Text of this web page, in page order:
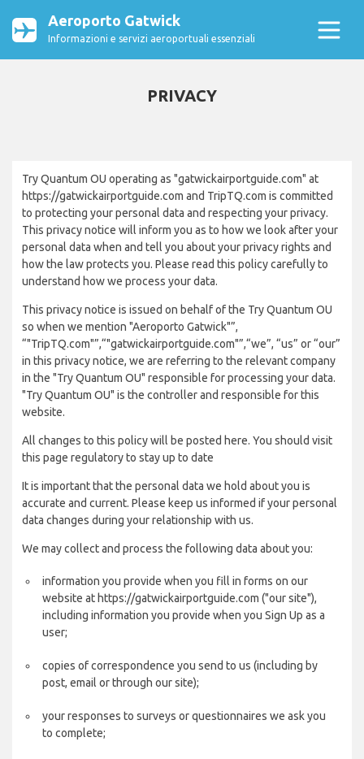
Aeroporto Gatwick
Informazioni e servizi aeroportuali essenziali
PRIVACY
Try Quantum OU operating as "gatwickairportguide.com" at
https://gatwickairportguide.com and TripTQ.com is committed
to protecting your personal data and respecting your privacy.
This privacy notice will inform you as to how we look after your
personal data when and tell you about your privacy rights and
how the law protects you. Please read this policy carefully to
understand how we process your data.
This privacy notice is issued on behalf of the Try Quantum OU
so when we mention "Aeroporto Gatwick"”,
“"TripTQ.com"”,“"gatwickairportguide.com"”,“we”, “us” or “our”
in this privacy notice, we are referring to the relevant company
in the "Try Quantum OU" responsible for processing your data.
"Try Quantum OU" is the controller and responsible for this
website.
All changes to this policy will be posted here. You should visit
this page regulatory to stay up to date
It is important that the personal data we hold about you is
accurate and current. Please keep us informed if your personal
data changes during your relationship with us.
We may collect and process the following data about you:
information you provide when you fill in forms on our
website at https://gatwickairportguide.com ("our site"),
including information you provide when you Sign Up as a
user;
copies of correspondence you send to us (including by
post, email or through our site);
your responses to surveys or questionnaires we ask you
to complete;